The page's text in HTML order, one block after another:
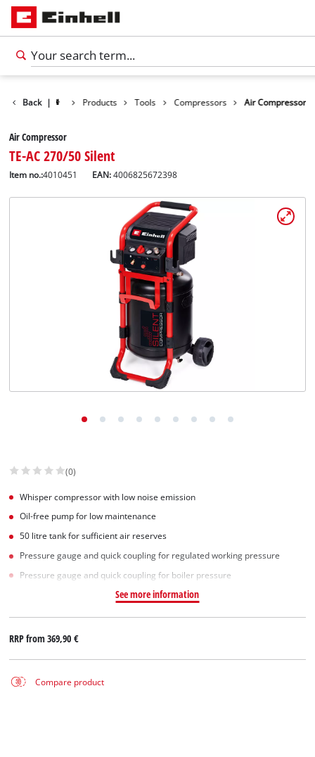
Back | Products Tools Compressors Air Compressor
Air Compressor
TE-AC 270/50 Silent
Item no.:4010451 EAN:4006825672398
(0)
Whisper compressor with low noise emission
Oil-free pump for low maintenance
50 litre tank for sufficient air reserves
Pressure gauge and quick coupling for regulated working pressure
Pressure gauge and quick coupling for boiler pressure
See more information
RRP from369,90 €
Compare product